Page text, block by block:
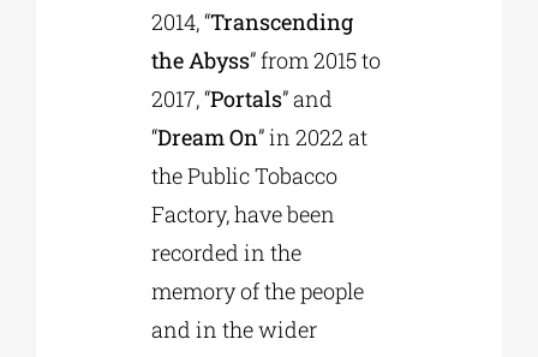
2014, “Transcending
the Abyss” from 2015 to
2017, “Portals” and
“Dream On” in 2022 at
the Public Tobacco
Factory, have been
recorded in the
memory of the people
and in the wider